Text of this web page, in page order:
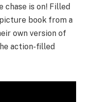
is on! Filled
book from a
own version of
action-filled